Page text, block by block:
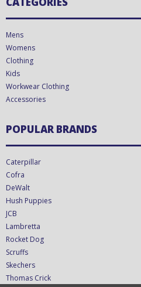
Mens
Womens
Clothing
Kids
Workwear Clothing
Accessories
POPULAR BRANDS
Caterpillar
Cofra
DeWalt
Hush Puppies
JCB
Lambretta
Rocket Dog
Scruffs
Skechers
Thomas Crick